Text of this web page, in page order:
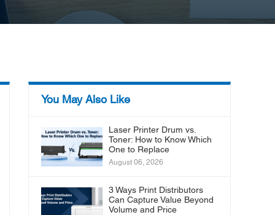
You May Also Like
Laser Printer Drum vs.
Toner: How to Know Which
One to Replace
August 06, 2026
3 Ways Print Distributors
Can Capture Value Beyond
Volume and Price